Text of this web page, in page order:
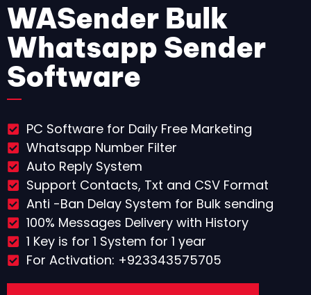
WASender Bulk
Whatsapp Sender
Software
PC Software for Daily Free Marketing
Whatsapp Number Filter
Auto Reply System
Support Contacts, Txt and CSV Format
Anti -Ban Delay System for Bulk sending
100% Messages Delivery with History
1 Key is for 1 System for 1 year
For Activation: +923343575705